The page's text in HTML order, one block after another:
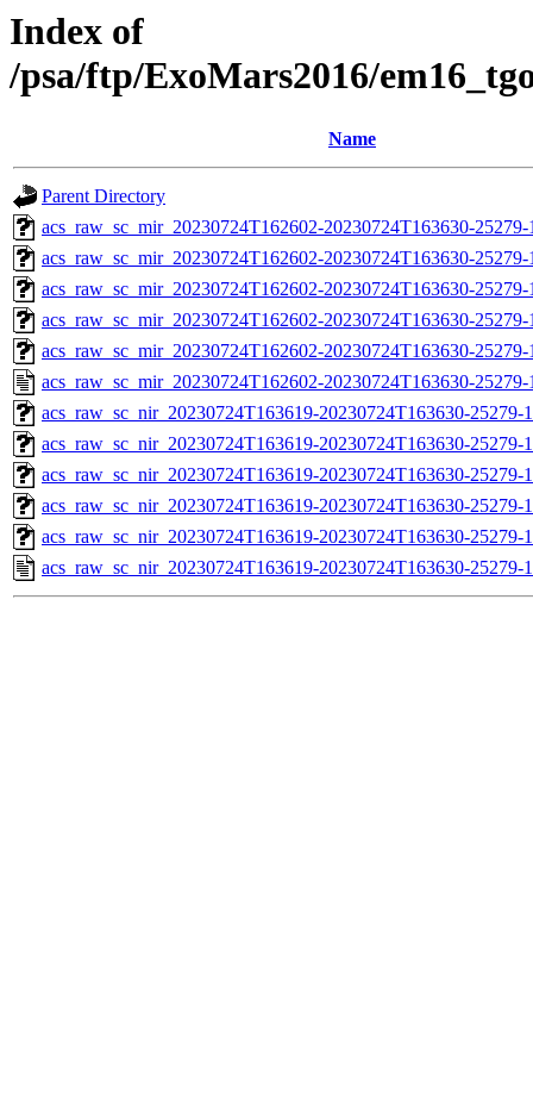
Index of
/psa/ftp/ExoMars2016/
Name
Parent Directory
acs_raw_sc_mir_20230724T162602-20230724T163630-
acs_raw_sc_mir_20230724T162602-20230724T163630-
acs_raw_sc_mir_20230724T162602-20230724T163630-
acs_raw_sc_mir_20230724T162602-20230724T163630-
acs_raw_sc_mir_20230724T162602-20230724T163630-
acs_raw_sc_mir_20230724T162602-20230724T163630-
acs_raw_sc_nir_20230724T163619-20230724T163630-
acs_raw_sc_nir_20230724T163619-20230724T163630-25279-
acs_raw_sc_nir_20230724T163619-20230724T163630-25279-
acs_raw_sc_nir_20230724T163619-20230724T163630-25279-
acs_raw_sc_nir_20230724T163619-20230724T163630-25279-
acs_raw_sc_nir_20230724T163619-20230724T163630-25279-